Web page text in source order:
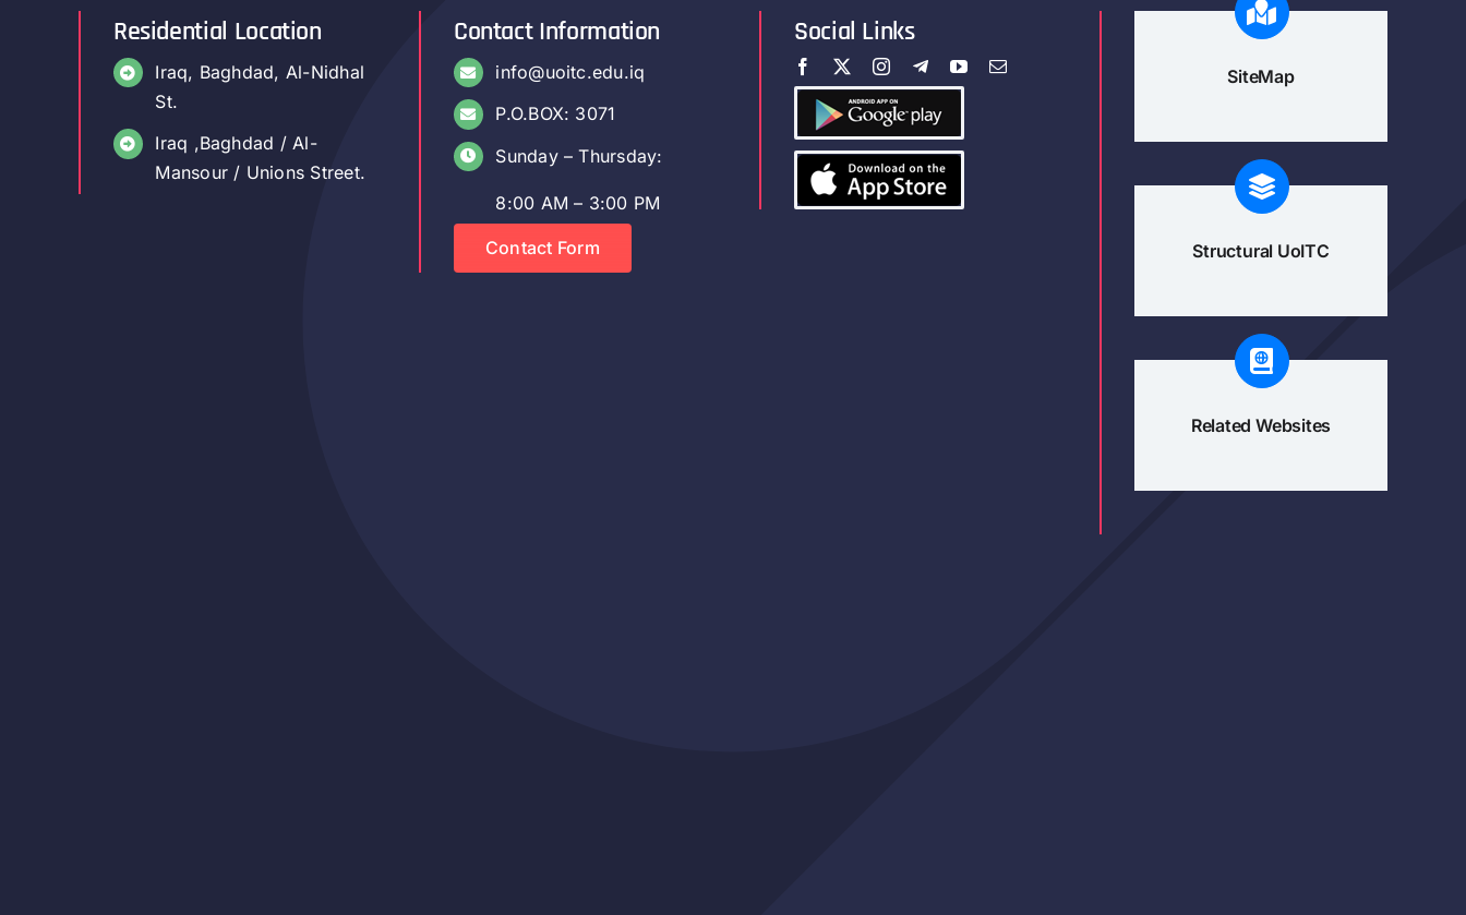
Residential Location
Iraq, Baghdad, Al-Nidhal
St.
Iraq ,Baghdad / Al-
Mansour / Unions Street.
Contact Information
info@uoitc.edu.iq
P.O.BOX: 3071
Sunday – Thursday:
8:00 AM – 3:00 PM
Contact Form
Social Links
SiteMap
Structural UoITC
Related Websites